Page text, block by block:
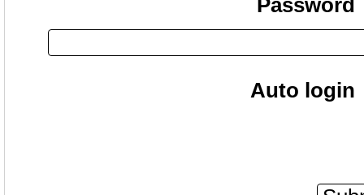
Password
Auto login